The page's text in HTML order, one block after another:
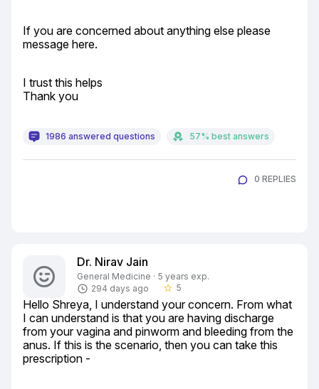
If you are concerned about anything else please
message here.
I trust this helps
Thank you
1986 answered questions 57% best answers
0 REPLIES
Dr. Nirav Jain
General Medicine · 5 years exp.
294 days ago
star_border 5
Hello Shreya, I understand your concern. From what
I can understand is that you are having discharge
from your vagina and pinworm and bleeding from the
anus. If this is the scenario, then you can take this
prescription -